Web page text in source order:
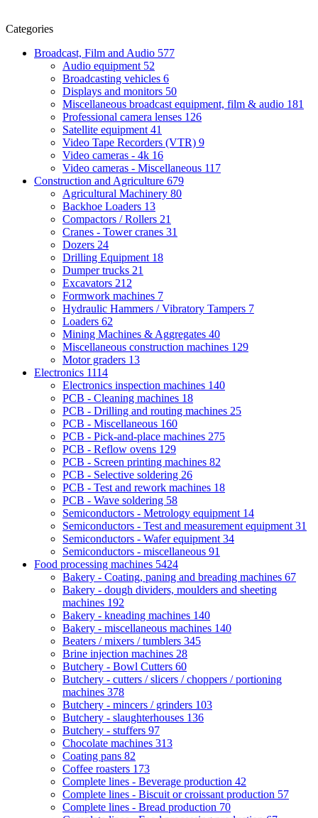
Categories
Broadcast, Film and Audio 577
Audio equipment 52
Broadcasting vehicles 6
Displays and monitors 50
Miscellaneous broadcast equipment, film & audio 181
Professional camera lenses 126
Satellite equipment 41
Video Tape Recorders (VTR) 9
Video cameras - 4k 16
Video cameras - Miscellaneous 117
Construction and Agriculture 679
Agricultural Machinery 80
Backhoe Loaders 13
Compactors / Rollers 21
Cranes - Tower cranes 31
Dozers 24
Drilling Equipment 18
Dumper trucks 21
Excavators 212
Formwork machines 7
Hydraulic Hammers / Vibratory Tampers 7
Loaders 62
Mining Machines & Aggregates 40
Miscellaneous construction machines 129
Motor graders 13
Electronics 1114
Electronics inspection machines 140
PCB - Cleaning machines 18
PCB - Drilling and routing machines 25
PCB - Miscellaneous 160
PCB - Pick-and-place machines 275
PCB - Reflow ovens 129
PCB - Screen printing machines 82
PCB - Selective soldering 26
PCB - Test and rework machines 18
PCB - Wave soldering 58
Semiconductors - Metrology equipment 14
Semiconductors - Test and measurement equipment 31
Semiconductors - Wafer equipment 34
Semiconductors - miscellaneous 91
Food processing machines 5424
Bakery - Coating, paning and breading machines 67
Bakery - dough dividers, moulders and sheeting
machines 192
Bakery - kneading machines 140
Bakery - miscellaneous machines 140
Beaters / mixers / tumblers 345
Brine injection machines 28
Butchery - Bowl Cutters 60
Butchery - cutters / slicers / choppers / portioning
machines 378
Butchery - mincers / grinders 103
Butchery - slaughterhouses 136
Butchery - stuffers 97
Chocolate machines 313
Coating pans 82
Coffee roasters 173
Complete lines - Beverage production 42
Complete lines - Biscuit or croissant production 57
Complete lines - Bread production 70